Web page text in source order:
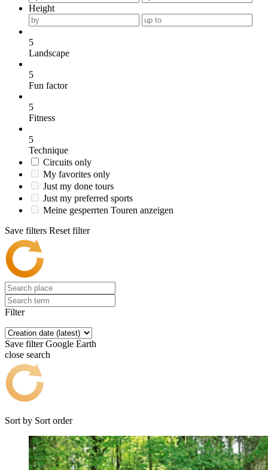
Height
5
Landscape
5
Fun factor
5
Fitness
5
Technique
Circuits only
My favorites only
Just my done tours
Just my preferred sports
Meine gesperrten Touren anzeigen
Save filters Reset filter
Filter
Save filter Google Earth
close search
Sort by Sort order